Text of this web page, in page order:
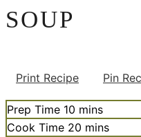
SOUP
Print Recipe Pin
Prep Time 10 minutes
mins
Cook Time 20 minutes
mins